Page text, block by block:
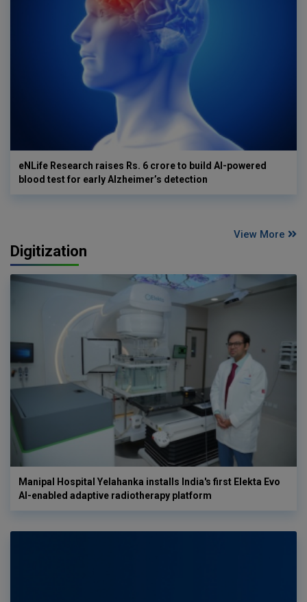
eNLife Research raises Rs. 6 crore to build AI-powered
blood test for early Alzheimer’s detection
View More
Digitization
Manipal Hospital Yelahanka installs India's first Elekta Evo
AI-enabled adaptive radiotherapy platform